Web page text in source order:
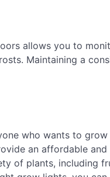
allows you to
Maintaining a
who wants to
an affordable
of plants, including